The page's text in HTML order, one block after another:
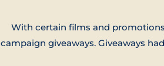
With certain films and
campaign giveaways. Giveaways